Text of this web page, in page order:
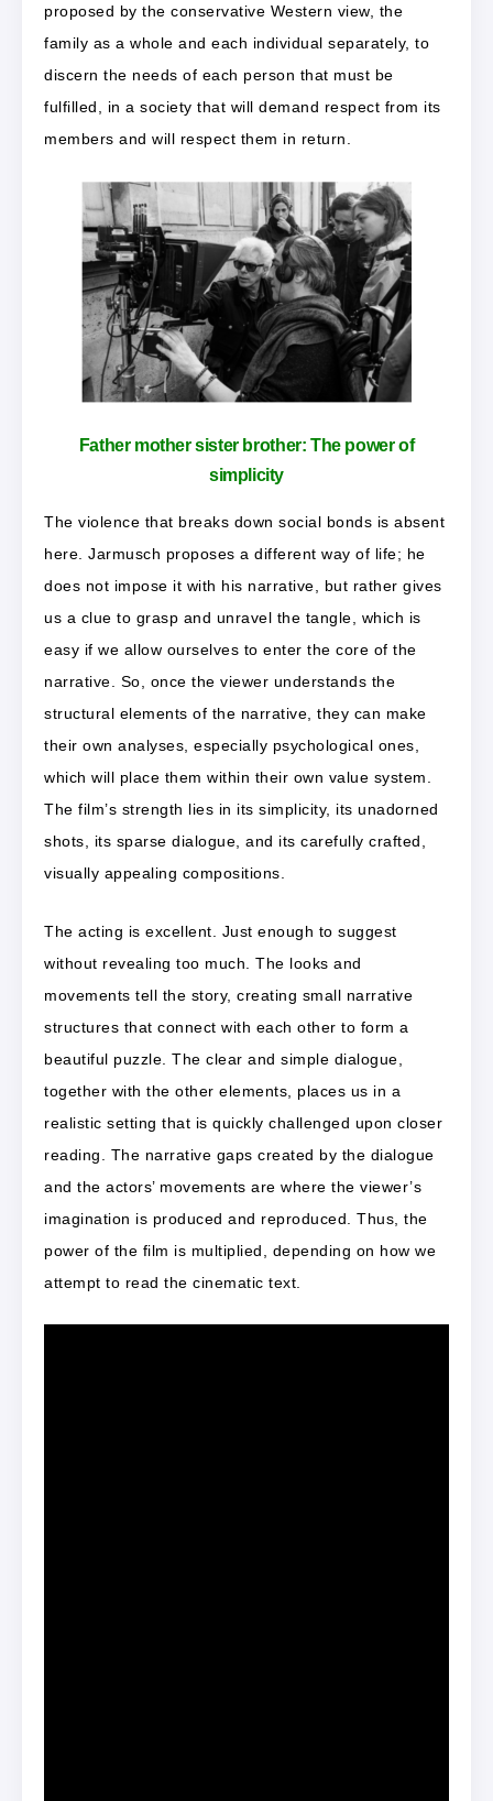
proposed by the conservative Western view, the
family as a whole and each individual separately, to
discern the needs of each person that must be
fulfilled, in a society that will demand respect from its
members and will respect them in return.
Father mother sister brother: The power of
simplicity
The violence that breaks down social bonds is absent
here. Jarmusch proposes a different way of life; he
does not impose it with his narrative, but rather gives
us a clue to grasp and unravel the tangle, which is
easy if we allow ourselves to enter the core of the
narrative. So, once the viewer understands the
structural elements of the narrative, they can make
their own analyses, especially psychological ones,
which will place them within their own value system.
The film’s strength lies in its simplicity, its unadorned
shots, its sparse dialogue, and its carefully crafted,
visually appealing compositions.
The acting is excellent. Just enough to suggest
without revealing too much. The looks and
movements tell the story, creating small narrative
structures that connect with each other to form a
beautiful puzzle. The clear and simple dialogue,
together with the other elements, places us in a
realistic setting that is quickly challenged upon closer
reading. The narrative gaps created by the dialogue
and the actors’ movements are where the viewer’s
imagination is produced and reproduced. Thus, the
power of the film is multiplied, depending on how we
attempt to read the cinematic text.